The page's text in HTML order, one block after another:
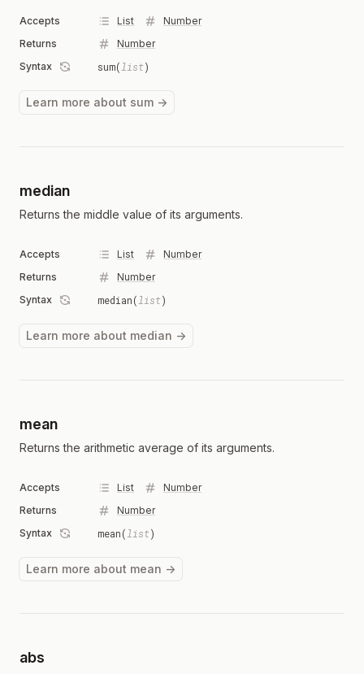
Accepts List
Number
Returns
Number
Syntax
sum( list)
Learn more about sum →
median
Returns the middle value of its arguments.
Accepts List
Number
Returns
Number
Syntax
median( list)
Learn more about median →
mean
Returns the arithmetic average of its arguments.
Accepts List
Number
Returns
Number
Syntax
mean( list)
Learn more about mean →
abs